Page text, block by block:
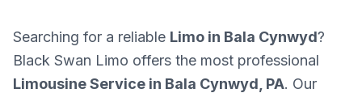
Searching for a reliable Limo in Bala Cynwyd?
Black Swan Limo offers the most professional
Limousine Service in Bala Cynwyd, PA. Our